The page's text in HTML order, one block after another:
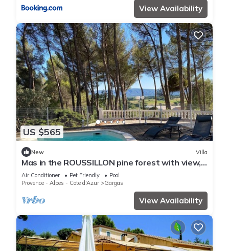
View Availability
US $565
New Villa
Mas in the ROUSSILLON pine forest with view,
heated swimming pool
Air Conditioner Pet Friendly
Pool
Provence - Alpes - Cote d'Azur
Gargas
View Availability